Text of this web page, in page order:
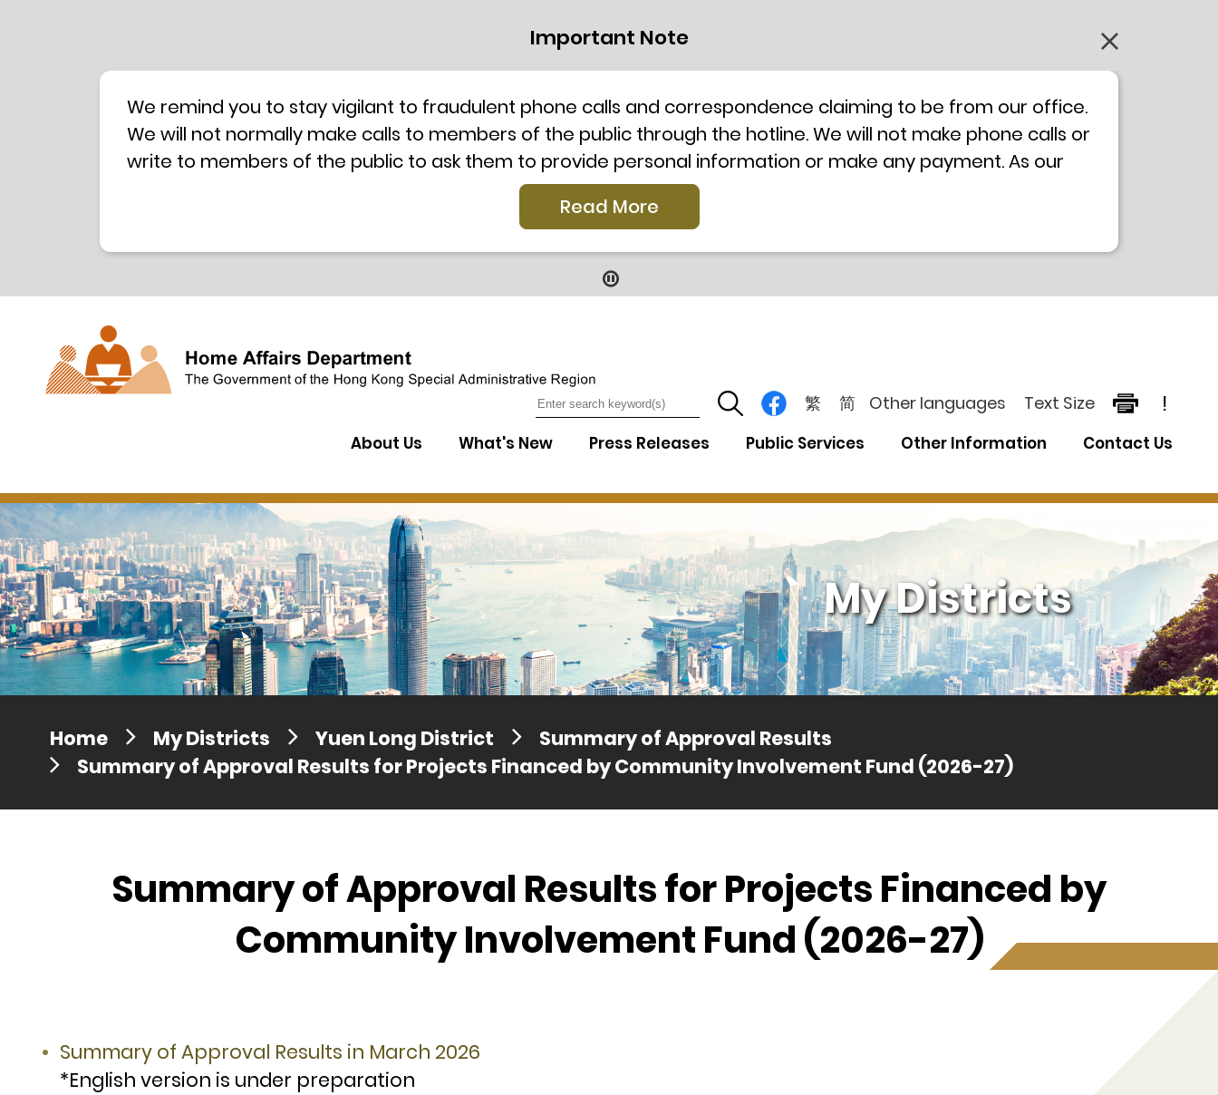
Important Note
We remind you to stay vigilant to fraudulent phone calls and correspondence claiming to be from our office.
We will not normally make calls to members of the public through the hotline. We will not make phone calls or
write to members of the public to ask them to provide personal information or make any payment. As our
hotline is operated by a central telephone system, the hotline number 2835 2500 will not be displayed. If you
have any doubt, please contact our staff for verification or please call the Hong Kong Police
Press release dated 26 July 2019
Press release dated 28 April 2017
Press release dated 5 April 2017
Read More
繁 简 Other languages Text Size !
About Us What's New Press Releases Public Services Other Information Contact Us
My Districts
Home My Districts Yuen Long District
Summary of Approval Results
Summary of Approval Results for Projects Financed by Community Involvement Fund (2026-27)
Summary of Approval Results for Projects Financed by
Community Involvement Fund (2026-27)
Summary of Approval Results in March 2026
*English version is under preparation